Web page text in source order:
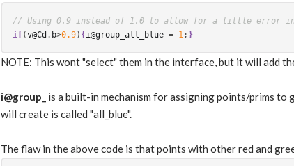
// Using 0.9 instead of 1.0 to allow for a little error
if(v@Cd . b>0.9) { i@group_all_blue = 1; }
NOTE: This wont "select" them in the interface, but it will add
i@group_
is a built-in mechanism for assigning points/prims to
will create is called "all_blue".
The flaw in the above code is that points with other red and